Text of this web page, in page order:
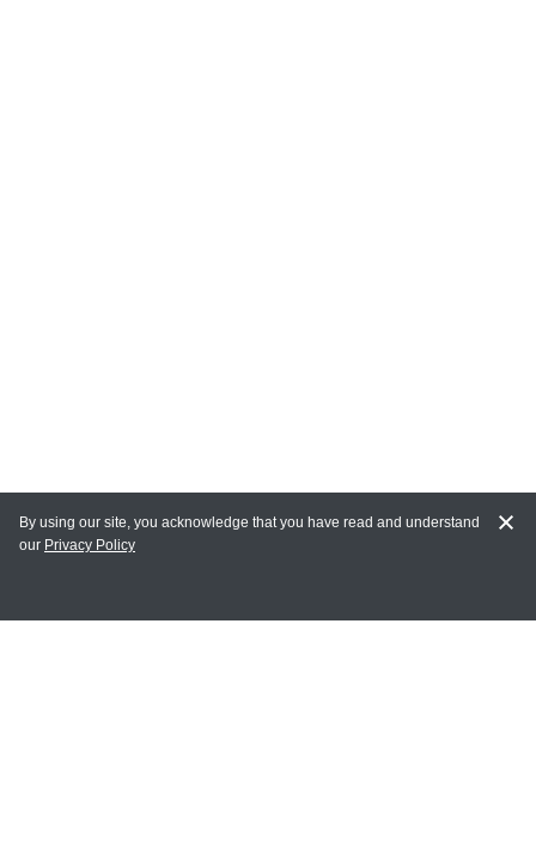
MAIN LINKS
By using our site, you acknowledge that you have read and understand
our Privacy Policy